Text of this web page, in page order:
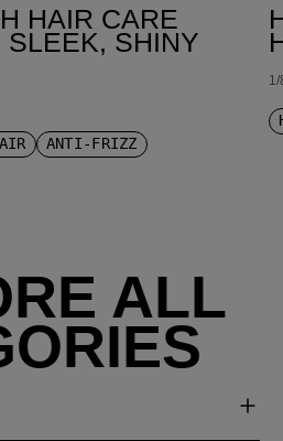
HAIR CARE
SLEEK, SHINY
ANTI-FRIZZ
ALL